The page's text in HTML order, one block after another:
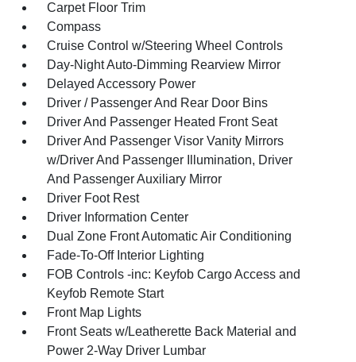
Carpet Floor Trim
Compass
Cruise Control w/Steering Wheel Controls
Day-Night Auto-Dimming Rearview Mirror
Delayed Accessory Power
Driver / Passenger And Rear Door Bins
Driver And Passenger Heated Front Seat
Driver And Passenger Visor Vanity Mirrors
w/Driver And Passenger Illumination, Driver
And Passenger Auxiliary Mirror
Driver Foot Rest
Driver Information Center
Dual Zone Front Automatic Air Conditioning
Fade-To-Off Interior Lighting
FOB Controls -inc: Keyfob Cargo Access and
Keyfob Remote Start
Front Map Lights
Front Seats w/Leatherette Back Material and
Power 2-Way Driver Lumbar